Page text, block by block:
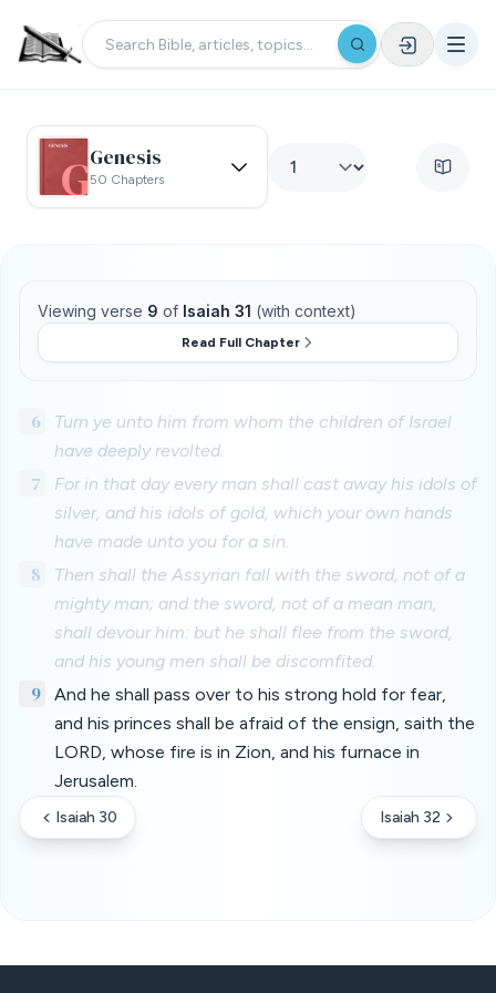
Genesis
50 Chapters
Viewing verse 9 of Isaiah 31 (with context)
Read Full Chapter
6
Turn ye unto him from whom the children of Israel
have deeply revolted.
7
For in that day every man shall cast away his idols of
silver, and his idols of gold, which your own hands
have made unto you for a sin.
8
Then shall the Assyrian fall with the sword, not of a
mighty man; and the sword, not of a mean man,
shall devour him: but he shall flee from the sword,
and his young men shall be discomfited.
9
And he shall pass over to his strong hold for fear,
and his princes shall be afraid of the ensign, saith the
LORD, whose fire is in Zion, and his furnace in
Jerusalem.
Isaiah 30 Isaiah 32